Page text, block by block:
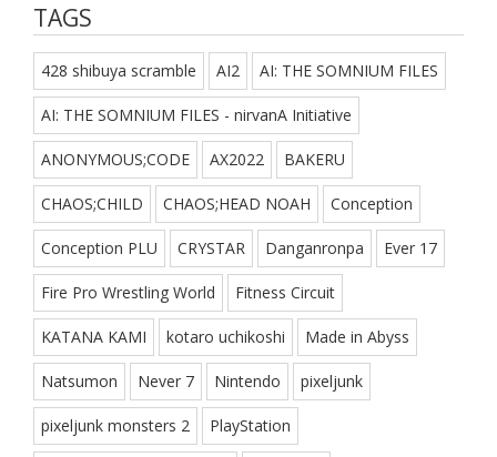
TAGS
428 shibuya scramble AI2 AI: THE SOMNIUM FILES
AI: THE SOMNIUM FILES - nirvanA Initiative
ANONYMOUS;CODE AX2022 BAKERU
CHAOS;CHILD CHAOS;HEAD NOAH Conception
Conception PLU CRYSTAR Danganronpa Ever 17
Fire Pro Wrestling World Fitness Circuit
KATANA KAMI kotaro uchikoshi Made in Abyss
Natsumon Never 7 Nintendo pixeljunk
pixeljunk monsters 2 PlayStation